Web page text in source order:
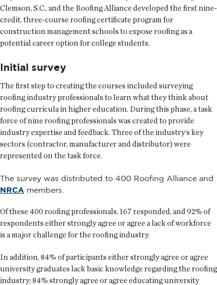
Clemson, S.C., and the Roofing Alliance developed the first nine-
credit, three-course roofing certificate program for
construction management schools to expose roofing as a
potential career option for college students.
Initial survey
The first step to creating the courses included surveying
roofing industry professionals to learn what they think about
roofing curricula in higher education. During this phase, a task
force of nine roofing professionals was created to provide
industry expertise and feedback. Three of the industry’s key
sectors (contractor, manufacturer and distributor) were
represented on the task force.
The survey was distributed to 400 Roofing Alliance and
NRCA members.
Of these 400 roofing professionals, 167 responded, and 92% of
respondents either strongly agree or agree a lack of workforce
is a major challenge for the roofing industry.
In addition, 84% of participants either strongly agree or agree
university graduates lack basic knowledge regarding the roofing
industry; 84% strongly agree or agree educating university